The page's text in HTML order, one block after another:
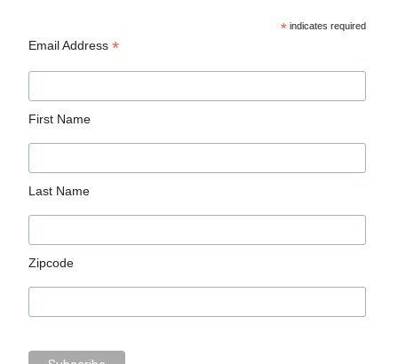
* indicates required
Email Address*
First Name
Last Name
Zipcode